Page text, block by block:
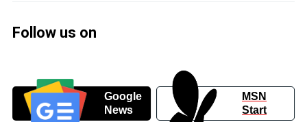
Follow us on
Google
News
MSN
Start